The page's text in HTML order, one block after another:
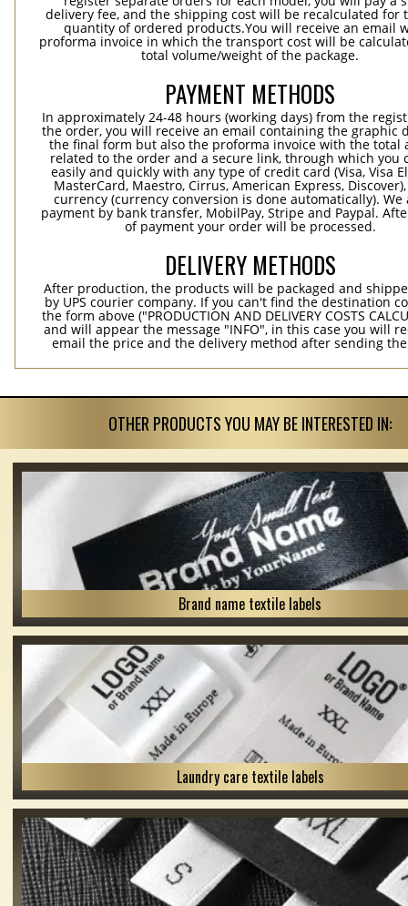
delivery fee, and the shipping cost will be recalculated for
quantity of ordered products.You will receive an email
proforma invoice in which the transport cost will be
total volume/weight of the package.
PAYMENT METHODS
In approximately 24-48 hours (working days) from the
the order, you will receive an email containing the graphic
the final form but also the proforma invoice with the total
related to the order and a secure link, through which you
easily and quickly with any type of credit card (Visa, Visa
MasterCard, Maestro, Cirrus, American Express,
currency (currency conversion is done automatically). We
payment by bank transfer, MobilPay, Stripe and Paypal.
of payment your order will be processed.
DELIVERY METHODS
After production, the products will be packaged and
by UPS courier company. If you can't find the destination
the form above ("PRODUCTION AND DELIVERY COSTS
and will appear the message "INFO", in this case you will
email the price and the delivery method after sending
OTHER PRODUCTS YOU MAY BE INTERESTED IN:
Brand name textile labels
Laundry care textile labels